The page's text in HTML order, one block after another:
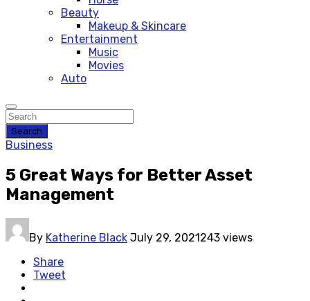
Beauty
Makeup & Skincare
Entertainment
Music
Movies
Auto
Search
Business
5 Great Ways for Better Asset
Management
By Katherine Black July 29, 2021243 views
Share
Tweet